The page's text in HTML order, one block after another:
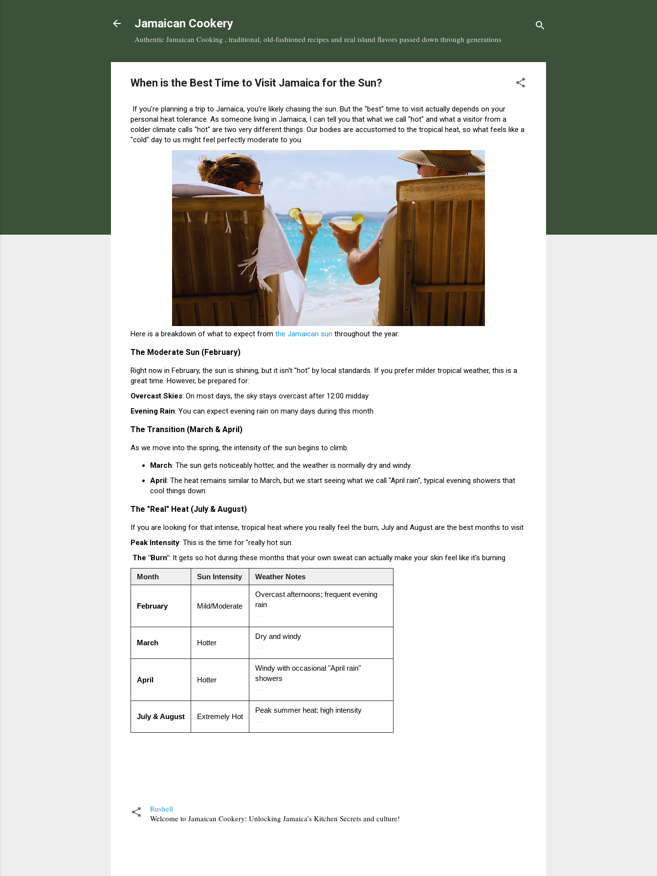
Jamaican Cookery
Authentic Jamaican Cooking , traditional, old-fashioned recipes and real island flavors passed down through generations
When is the Best Time to Visit Jamaica for the Sun?
If you’re planning a trip to Jamaica, you’re likely chasing the sun. But the "best" time to visit actually depends on your
personal heat tolerance. As someone living in Jamaica, I can tell you that what we call "hot" and what a visitor from a
colder climate calls "hot" are two very different things Our bodies are accustomed to the tropical heat, so what feels like a
"cold" day to us might feel perfectly moderate to you
Here is a breakdown of what to expect from the Jamaican sun throughout the year:
The Moderate Sun (February)
Right now in February, the sun is shining, but it isn't "hot" by local standards . If you prefer milder tropical weather, this is a
great time. However, be prepared for:
Overcast Skies: On most days, the sky stays overcast after 12:00 midday
Evening Rain: You can expect evening rain on many days during this month
The Transition (March & April)
As we move into the spring, the intensity of the sun begins to climb.
March: The sun gets noticeably hotter, and the weather is normally dry and windy.
April: The heat remains similar to March, but we start seeing what we call "April rain", typical evening showers that
cool things down.
The "Real" Heat (July & August)
If you are looking for that intense, tropical heat where you really feel the burn, July and August are the best months to visit
Peak Intensity: This is the time for "really hot sun.
The "Burn": It gets so hot during these months that your own sweat can actually make your skin feel like it's burning
Month Sun Intensity Weather Notes
February Mild/Moderate
Overcast afternoons; frequent evening
rain
March Hotter
Dry and windy
April Hotter
Windy with occasional "April rain"
showers
July & August Extremely Hot
Peak summer heat; high intensity
Rushell
Welcome to Jamaican Cookery: Unlocking Jamaica’s Kitchen Secrets and culture!